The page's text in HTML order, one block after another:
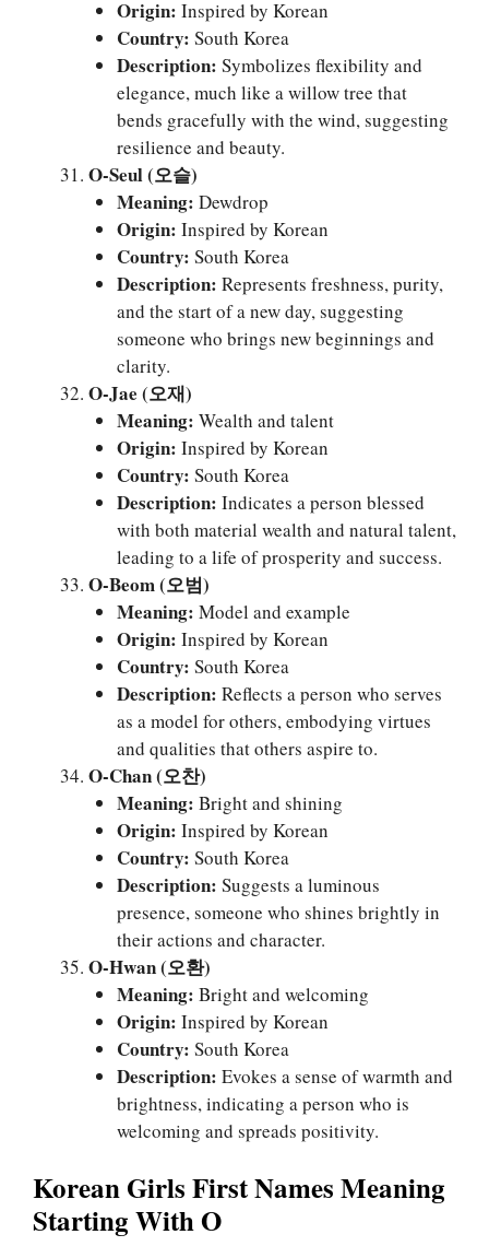
Origin: Inspired by Korean
Country: South Korea
Description: Symbolizes flexibility and
elegance, much like a willow tree that
bends gracefully with the wind, suggesting
resilience and beauty.
O-Seul (오슬)
Meaning: Dewdrop
Origin: Inspired by Korean
Country: South Korea
Description: Represents freshness, purity,
and the start of a new day, suggesting
someone who brings new beginnings and
clarity.
O-Jae (오재)
Meaning: Wealth and talent
Origin: Inspired by Korean
Country: South Korea
Description: Indicates a person blessed
with both material wealth and natural talent,
leading to a life of prosperity and success.
O-Beom (오범)
Meaning: Model and example
Origin: Inspired by Korean
Country: South Korea
Description: Reflects a person who serves
as a model for others, embodying virtues
and qualities that others aspire to.
O-Chan (오찬)
Meaning: Bright and shining
Origin: Inspired by Korean
Country: South Korea
Description: Suggests a luminous
presence, someone who shines brightly in
their actions and character.
O-Hwan (오환)
Meaning: Bright and welcoming
Origin: Inspired by Korean
Country: South Korea
Description: Evokes a sense of warmth and
brightness, indicating a person who is
welcoming and spreads positivity.
Korean Girls First Names Meaning
Starting With O